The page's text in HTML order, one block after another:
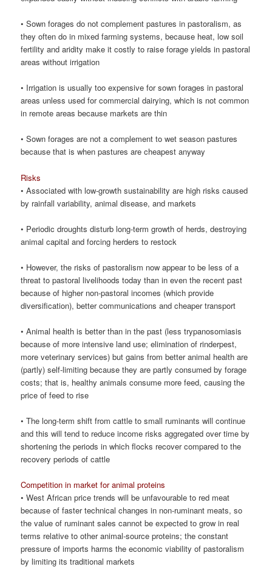
• Sown forages do not complement pastures in pastoralism, as
they often do in mixed farming systems, because heat, low soil
fertility and aridity make it costly to raise forage yields in pastoral
areas without irrigation
• Irrigation is usually too expensive for sown forages in pastoral
areas unless used for commercial dairying, which is not common
in remote areas because markets are thin
• Sown forages are not a complement to wet season pastures
because that is when pastures are cheapest anyway
Risks
• Associated with low-growth sustainability are high risks caused
by rainfall variability, animal disease, and markets
• Periodic droughts disturb long-term growth of herds, destroying
animal capital and forcing herders to restock
• However, the risks of pastoralism now appear to be less of a
threat to pastoral livelihoods today than in even the recent past
because of higher non-pastoral incomes (which provide
diversification), better communications and cheaper transport
• Animal health is better than in the past (less trypanosomiasis
because of more intensive land use; elimination of rinderpest,
more veterinary services) but gains from better animal health are
(partly) self-limiting because they are partly consumed by forage
costs; that is, healthy animals consume more feed, causing the
price of feed to rise
• The long-term shift from cattle to small ruminants will continue
and this will tend to reduce income risks aggregated over time by
shortening the periods in which flocks recover compared to the
recovery periods of cattle
Competition in market for animal proteins
• West African price trends will be unfavourable to red meat
because of faster technical changes in non-ruminant meats, so
the value of ruminant sales cannot be expected to grow in real
terms relative to other animal-source proteins; the constant
pressure of imports harms the economic viability of pastoralism
by limiting its traditional markets